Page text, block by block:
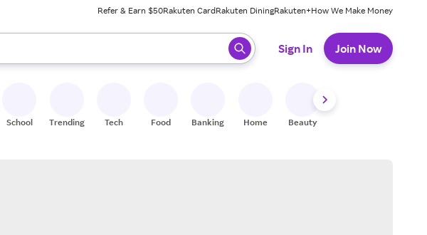
Refer & Earn $50Rakuten CardRakuten DiningRakuten+How We Make Money
to review results. When ready, press enter to select.
Sign In Join Now
School Trending Tech Food Banking Home Beauty